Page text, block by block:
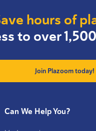
hours of
to over
Join Plazoom today!
Can We Help You?